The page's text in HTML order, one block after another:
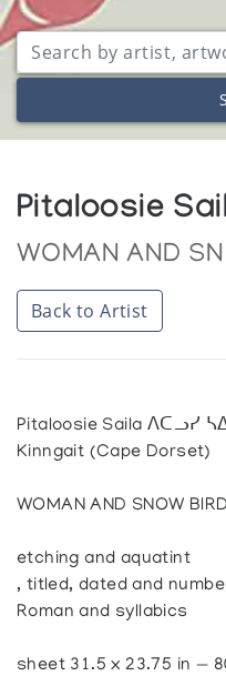
Pitaloosie
WOMAN AND
Back to Artist
Pitaloosie Saila ᐱᑕᓗᓯ
Kinngait (Cape Dorset)
WOMAN AND SNOW
etching and aquatint
, titled, dated and
Roman and syllabics
sheet 31.5 x 23.75 in —